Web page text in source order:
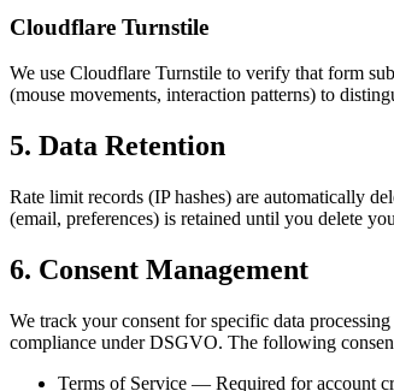
Cloudflare Turnstile
We use Cloudflare Turnstile to verify that form
(mouse movements, interaction patterns) to
5. Data Retention
Rate limit records (IP hashes) are automatically
(email, preferences) is retained until you delete
6. Consent Management
We track your consent for specific data
compliance under DSGVO. The following
Terms of Service — Required for account